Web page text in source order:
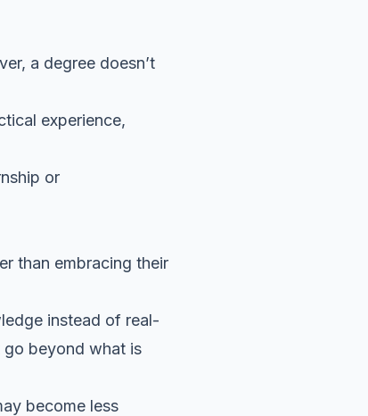
a degree doesn’t
experience,
or
than embracing their
instead of real-
go beyond what is
become less